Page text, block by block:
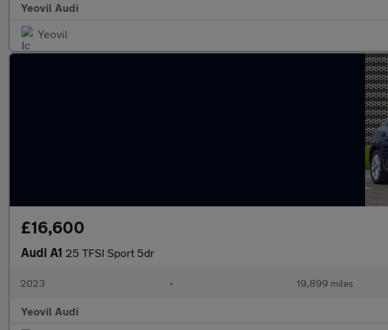
Yeovil Audi
Yeovil
£16,600
Audi A1 25 TFSI Sport 5dr
2023 • 19,899 miles
Yeovil Audi